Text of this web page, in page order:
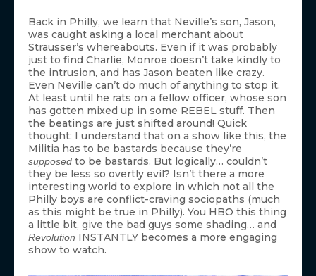
Back in Philly, we learn that Neville’s son, Jason,
was caught asking a local merchant about
Strausser’s whereabouts. Even if it was probably
just to find Charlie, Monroe doesn’t take kindly to
the intrusion, and has Jason beaten like crazy.
Even Neville can’t do much of anything to stop it.
At least until he rats on a fellow officer, whose son
has gotten mixed up in some REBEL stuff. Then
the beatings are just shifted around! Quick
thought: I understand that on a show like this, the
Militia has to be bastards because they’re
supposed to be bastards. But logically… couldn’t
they be less so overtly evil? Isn’t there a more
interesting world to explore in which not all the
Philly boys are conflict-craving sociopaths (much
as this might be true in Philly). You HBO this thing
a little bit, give the bad guys some shading… and
Revolution INSTANTLY becomes a more engaging
show to watch.